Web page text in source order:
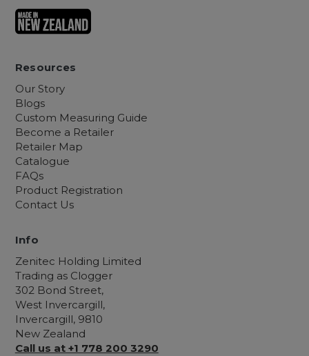
Resources
Our Story
Blogs
Custom Measuring Guide
Become a Retailer
Retailer Map
Catalogue
FAQs
Product Registration
Contact Us
Info
Zenitec Holding Limited
Trading as Clogger
302 Bond Street,
West Invercargill,
Invercargill, 9810
New Zealand
Call us at +1 778 200 3290